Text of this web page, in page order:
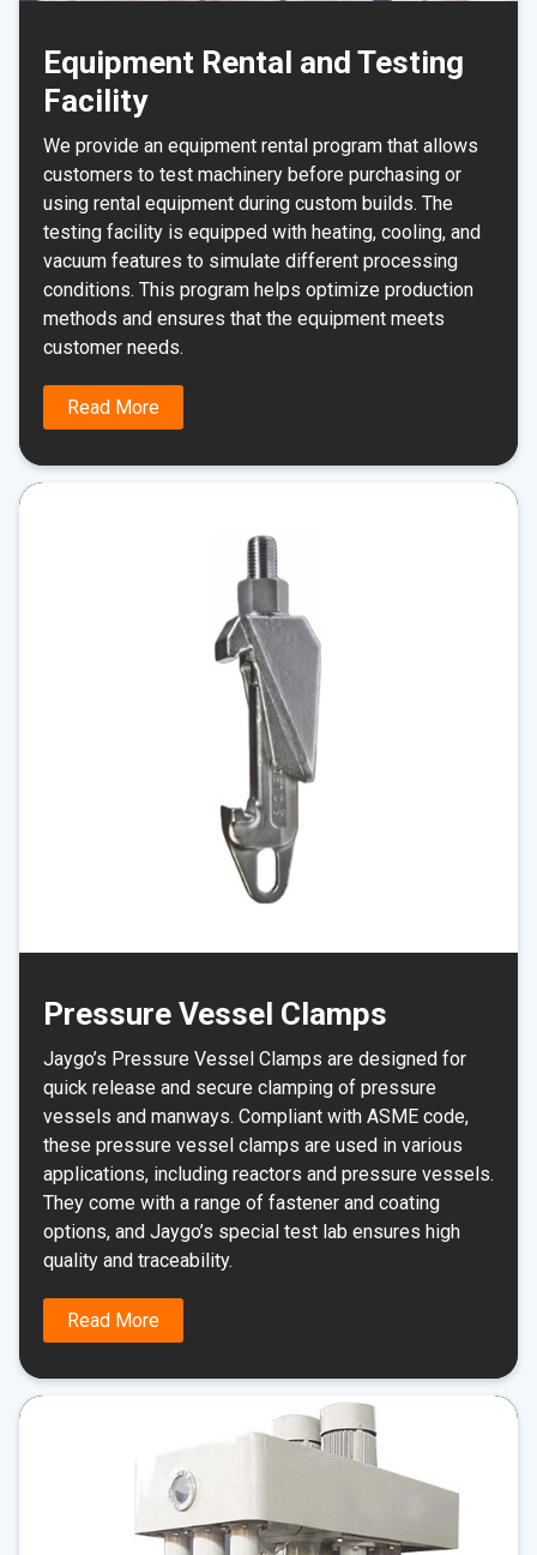
Equipment Rental and Testing
Facility
We provide an equipment rental program that allows
customers to test machinery before purchasing or
using rental equipment during custom builds. The
testing facility is equipped with heating, cooling, and
vacuum features to simulate different processing
conditions. This program helps optimize production
methods and ensures that the equipment meets
customer needs.
Read More
Pressure Vessel Clamps
Jaygo’s Pressure Vessel Clamps are designed for
quick release and secure clamping of pressure
vessels and manways. Compliant with ASME code,
these pressure vessel clamps are used in various
applications, including reactors and pressure vessels.
They come with a range of fastener and coating
options, and Jaygo’s special test lab ensures high
quality and traceability.
Read More